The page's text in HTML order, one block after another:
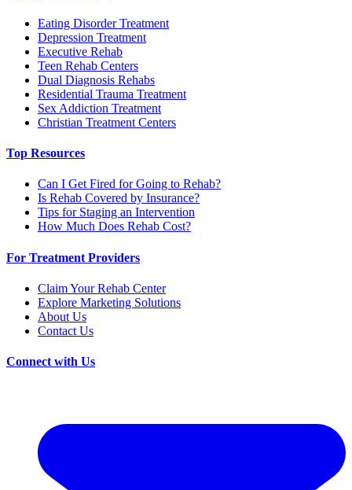
Eating Disorder Treatment
Depression Treatment
Executive Rehab
Teen Rehab Centers
Dual Diagnosis Rehabs
Residential Trauma Treatment
Sex Addiction Treatment
Christian Treatment Centers
Top Resources
Can I Get Fired for Going to Rehab?
Is Rehab Covered by Insurance?
Tips for Staging an Intervention
How Much Does Rehab Cost?
For Treatment Providers
Claim Your Rehab Center
Explore Marketing Solutions
About Us
Contact Us
Connect with Us